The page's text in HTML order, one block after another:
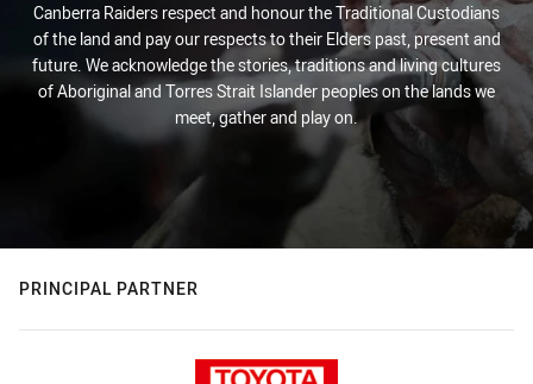
Canberra Raiders respect and honour the Traditional Custodians
of the land and pay our respects to their Elders past, present and
future. We acknowledge the stories, traditions and living cultures
of Aboriginal and Torres Strait Islander peoples on the lands we
meet, gather and play on.
PRINCIPAL PARTNER